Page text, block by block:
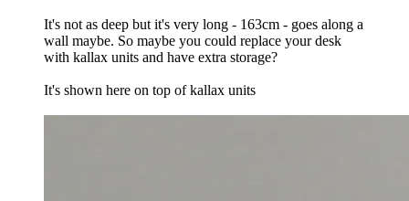
It's not as deep but it's very long - 163cm - goes along a
wall maybe. So maybe you could replace your desk
with kallax units and have extra storage?
It's shown here on top of kallax units